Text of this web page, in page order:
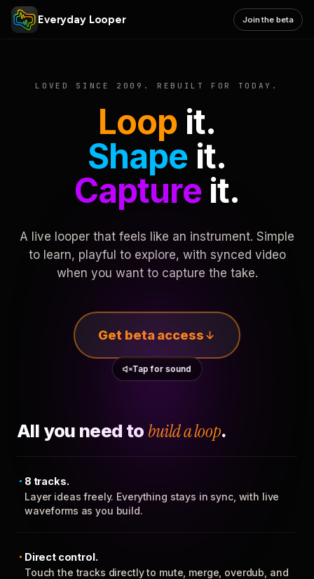
Everyday Looper Join the beta
LOVED SINCE 2009. REBUILT FOR TODAY.
Loop it.
Shape it.
Captureit.
A live looper that feels like an instrument. Simple
to learn, playful to explore, with synced video
when you want to capture the take.
Get beta access
Tap for sound
All you need to build a loop.
8 tracks.
Layer ideas freely. Everything stays in sync, with live
waveforms as you build.
Direct control.
Touch the tracks directly to mute, merge, overdub, and